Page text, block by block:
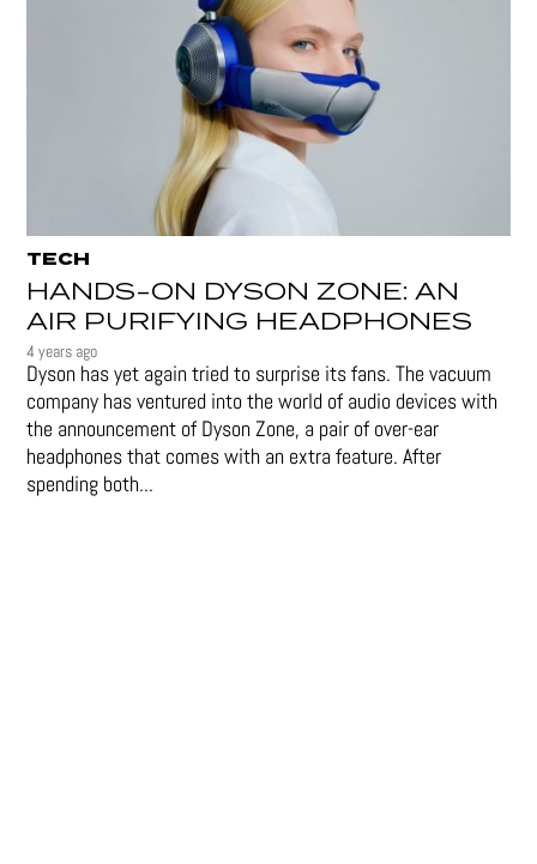
TECH
HANDS-ON DYSON ZONE: AN
AIR PURIFYING HEADPHONES
4 years ago
Dyson has yet again tried to surprise its fans. The vacuum
company has ventured into the world of audio devices with
the announcement of Dyson Zone, a pair of over-ear
headphones that comes with an extra feature. After
spending both...